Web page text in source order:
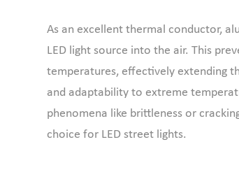
As an excellent thermal conductor,
LED light source into the air. This
temperatures, effectively extending
and adaptability to extreme
phenomena like brittleness or
choice for LED street lights.